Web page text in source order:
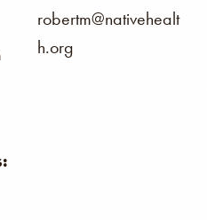
robertm@nativehealt
h.org